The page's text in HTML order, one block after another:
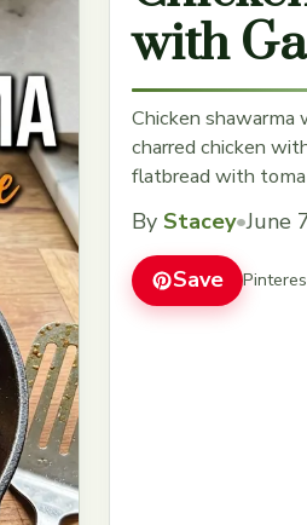
with
Chicken shawarma
charred chicken
flatbread with
By Stacey•June
Save